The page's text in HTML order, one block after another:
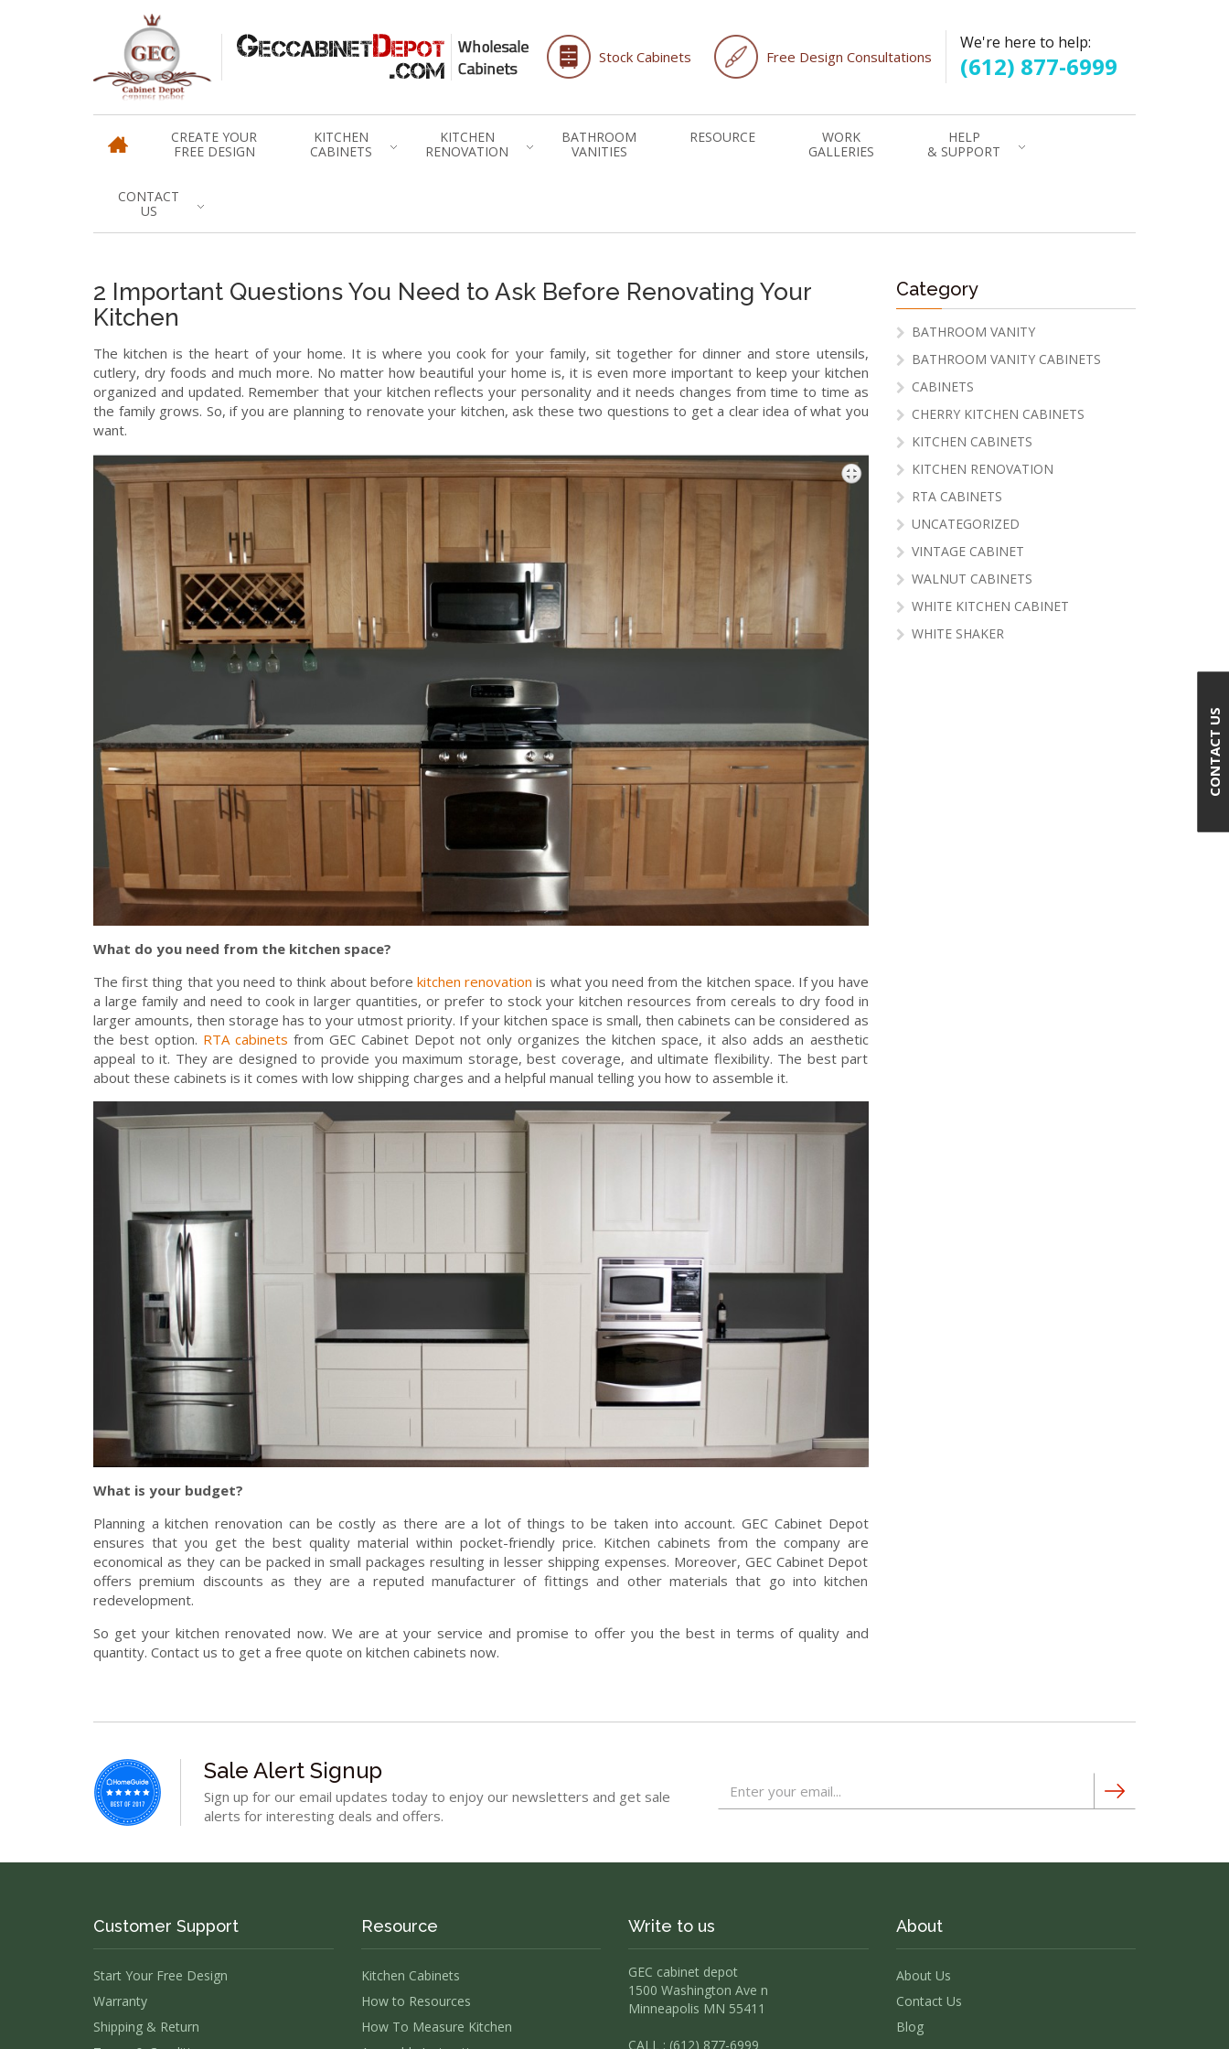
Stock Cabinets Free Design Consultations
We're here to help:
(612) 877-6999
CREATE YOUR
FREE DESIGN
KITCHEN
CABINETS
KITCHEN
RENOVATION
BATHROOM
VANITIES
RESOURCE
WORK
GALLERIES
HELP
& SUPPORT
CONTACT
US
2 Important Questions You Need to Ask Before Renovating Your
Kitchen
The kitchen is the heart of your home. It is where you cook for your family, sit together for dinner and store utensils,
cutlery, dry foods and much more. No matter how beautiful your home is, it is even more important to keep your kitchen
organized and updated. Remember that your kitchen reflects your personality and it needs changes from time to time as
the family grows. So, if you are planning to renovate your kitchen, ask these two questions to get a clear idea of what you
want.
What do you need from the kitchen space?
The first thing that you need to think about beforekitchen renovation is what you need from the kitchen space. If you have
a large family and need to cook in larger quantities, or prefer to stock your kitchen resources from cereals to dry food in
larger amounts, then storage has to your utmost priority. If your kitchen space is small, then cabinets can be considered as
the best option. RTA cabinets from GEC Cabinet Depot not only organizes the kitchen space, it also adds an aesthetic
appeal to it. They are designed to provide you maximum storage, best coverage, and ultimate flexibility. The best part
about these cabinets is it comes with low shipping charges and a helpful manual telling you how to assemble it.
What is your budget?
Planning a kitchen renovation can be costly as there are a lot of things to be taken into account. GEC Cabinet Depot
ensures that you get the best quality material within pocket-friendly price. Kitchen cabinets from the company are
economical as they can be packed in small packages resulting in lesser shipping expenses. Moreover, GEC Cabinet Depot
offers premium discounts as they are a reputed manufacturer of fittings and other materials that go into kitchen
redevelopment.
So get your kitchen renovated now. We are at your service and promise to offer you the best in terms of quality and
quantity. Contact us to get a free quote on kitchen cabinets now.
Category
BATHROOM VANITY
BATHROOM VANITY CABINETS
CABINETS
CHERRY KITCHEN CABINETS
KITCHEN CABINETS
KITCHEN RENOVATION
RTA CABINETS
UNCATEGORIZED
VINTAGE CABINET
WALNUT CABINETS
WHITE KITCHEN CABINET
WHITE SHAKER
Sale Alert Signup
Sign up for our email updates today to enjoy our newsletters and get sale
alerts for interesting deals and offers.
Customer Support
Start Your Free Design
Warranty
Shipping & Return
Resource
Kitchen Cabinets
How to Resources
How To Measure Kitchen
Write to us
GEC cabinet depot
1500 Washington Ave n
Minneapolis MN 55411
CALL : (612) 877-6999
About
About Us
Contact Us
Blog
CONTACT US